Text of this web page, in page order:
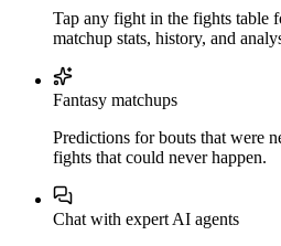
Tap any fight in the fights
matchup stats, history, and
Fantasy matchups
Predictions for bouts that were
fights that could never happen.
Chat with expert AI agents